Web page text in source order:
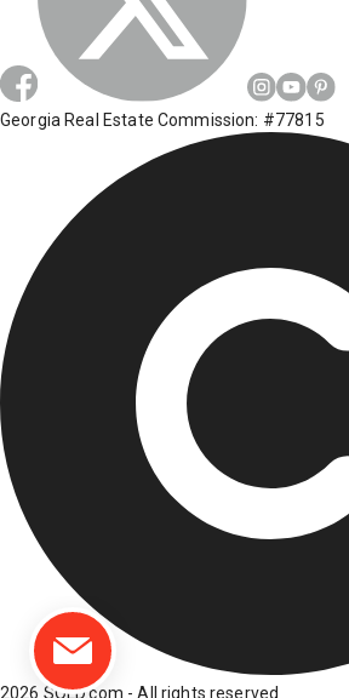
Georgia Real Estate Commission: #77815
2026 SOLD.com - All rights reserved